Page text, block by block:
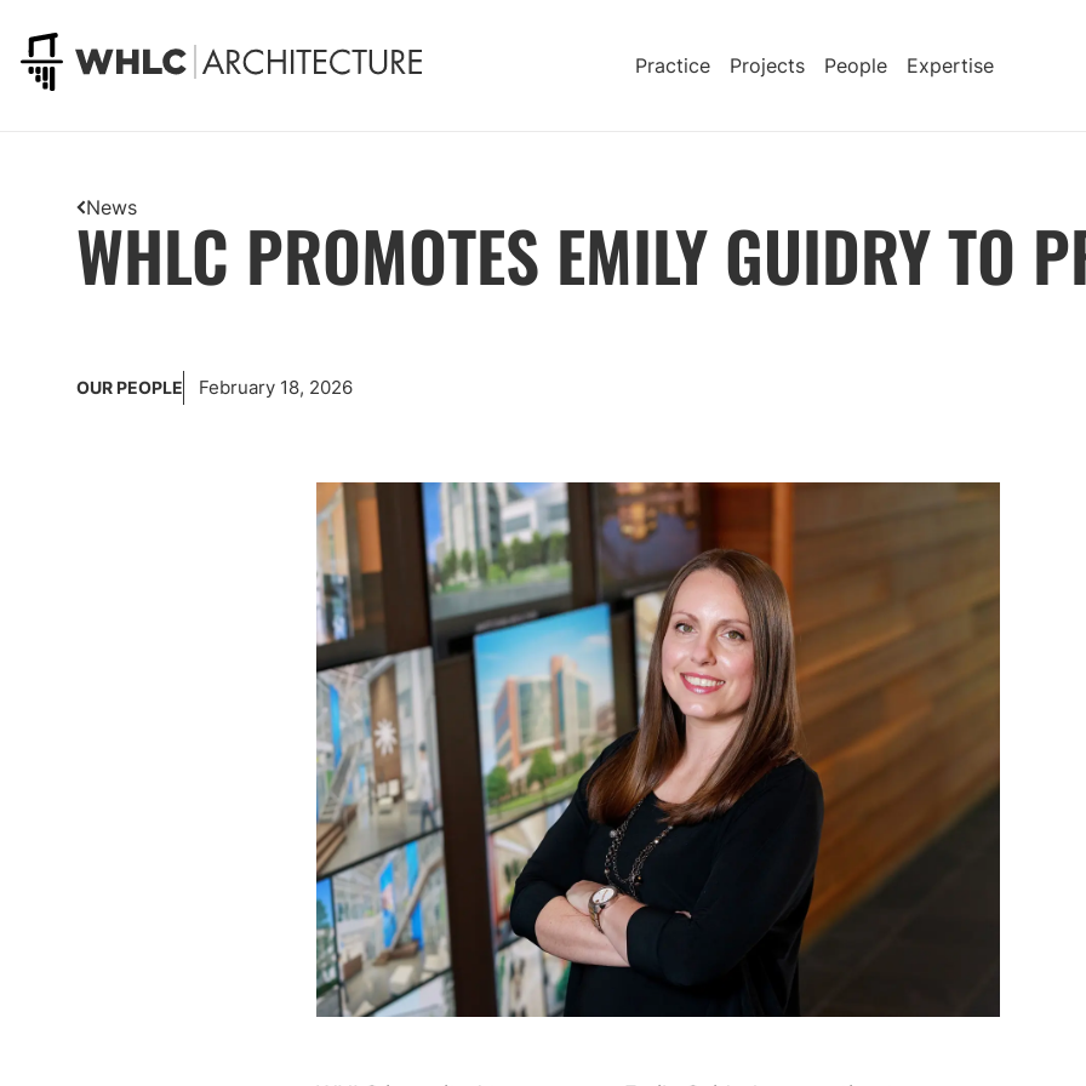
Go to homepage Practice Projects People Expertise
News
WHLC PROMOTES EMILY GUIDRY TO
OUR PEOPLE February 18, 2026